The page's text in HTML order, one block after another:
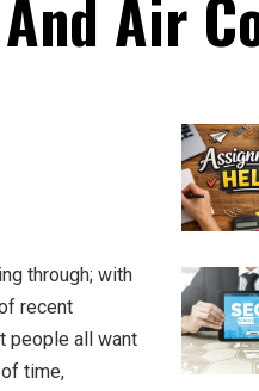
Air
through; with
recent
people all want
time,